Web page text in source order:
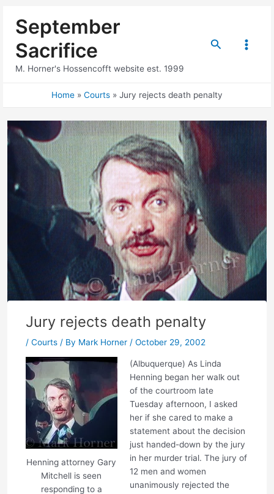
September
Sacrifice
M. Horner's Hossencofft website est. 1999
Search
Main
Home Courts Jury rejects death penalty
Jury rejects death penalty
/ Courts/ By Mark Horner / October 29, 2002
Henning attorney Gary
Mitchell is seen
responding to a
(Albuquerque) As Linda
Henning began her walk out
of the courtroom late
Tuesday afternoon, I asked
her if she cared to make a
statement about the decision
just handed-down by the jury
in her murder trial. The jury of
12 men and women
unanimously rejected the